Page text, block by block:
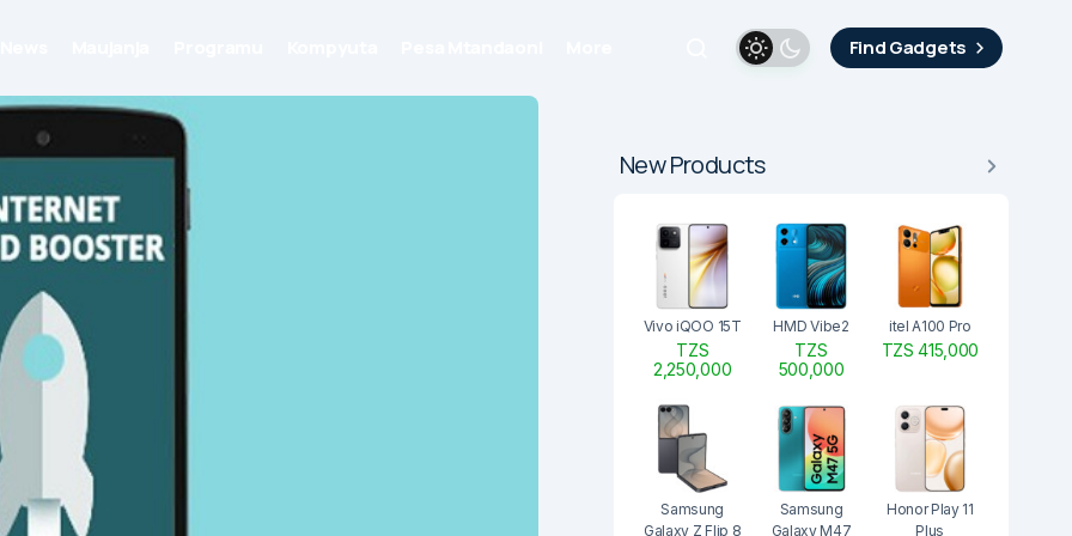
Find Gadgets
New Products
Vivo iQOO 15T
TZS
2,250,000
HMD Vibe2
TZS
500,000
itel A100 Pro
TZS 415,000
Samsung
Galaxy Z Flip 8
Samsung
Galaxy M47
Honor Play 11
Plus